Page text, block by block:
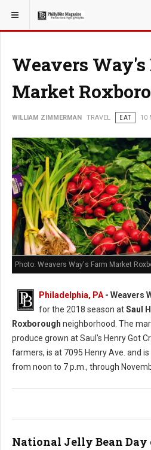
YOU ARE HERE: TRAVEL
Weavers Way's
Market
WILLIAM ZIMMERMAN TRAVEL EAT 10
Photo: Weavers Way's Farm Market
Philadelphia, PA- Weavers
for the 2018 season atSaul
Roxborough neighborhood. The
produce grown at Saul's Henry Got
farmers, is at 7095 Henry Ave. and
from noon to 7 p.m., through
National Jelly Bean Day